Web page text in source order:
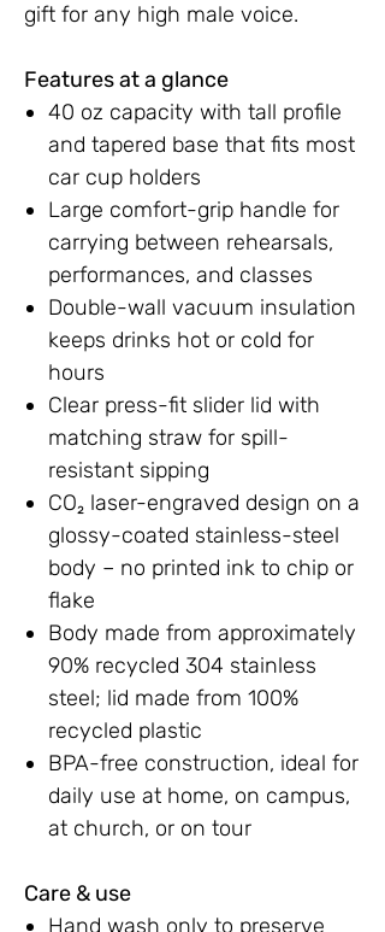
gift for any high male voice.
Features at a glance
40 oz capacity with tall profile
and tapered base that fits most
car cup holders
Large comfort-grip handle for
carrying between rehearsals,
performances, and classes
Double-wall vacuum insulation
keeps drinks hot or cold for
hours
Clear press-fit slider lid with
matching straw for spill-
resistant sipping
CO₂ laser-engraved design on a
glossy-coated stainless-steel
body – no printed ink to chip or
flake
Body made from approximately
90% recycled 304 stainless
steel; lid made from 100%
recycled plastic
BPA-free construction, ideal for
daily use at home, on campus,
at church, or on tour
Care & use
Hand wash only to preserve